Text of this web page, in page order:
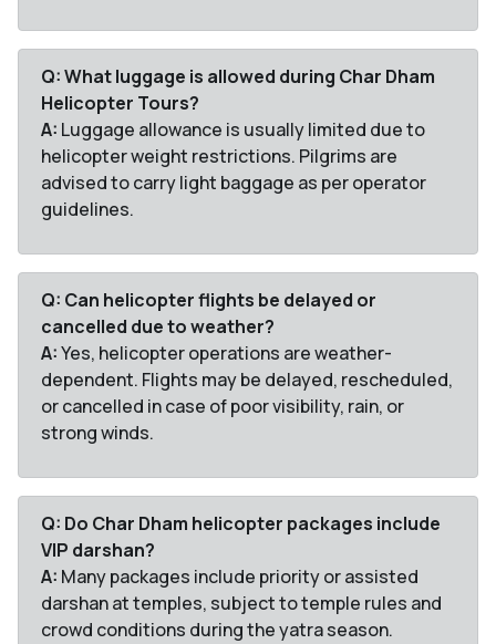
Q: What luggage is allowed during Char Dham
Helicopter Tours?
A: Luggage allowance is usually limited due to
helicopter weight restrictions. Pilgrims are
advised to carry light baggage as per operator
guidelines.
Q: Can helicopter flights be delayed or
cancelled due to weather?
A:Yes, helicopter operations are weather-
dependent. Flights may be delayed, rescheduled,
or cancelled in case of poor visibility, rain, or
strong winds.
Q: Do Char Dham helicopter packages include
VIP darshan?
A: Many packages include priority or assisted
darshan at temples, subject to temple rules and
crowd conditions during the yatra season.